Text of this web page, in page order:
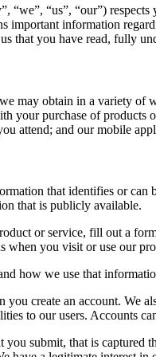
“we”, “us”, “our”)
information
you have read, fully
may obtain in a variety of
your purchase of
attend; and our mobile
that identifies or
that is publicly available.
or service, fill out a
you visit or use our
how we use that
create an account. We
to our users. Accounts
submit, that is captured